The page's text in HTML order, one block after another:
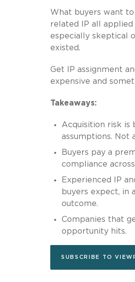
What buyers want to
related IP all applied
especially skeptical
existed.
Get IP assignment
expensive and
Takeaways:
Acquisition risk is
assumptions. Not
Buyers pay a
compliance
Experienced IP
buyers expect, in
outcome.
Companies that
opportunity hits.
SUBSCRIBE TO